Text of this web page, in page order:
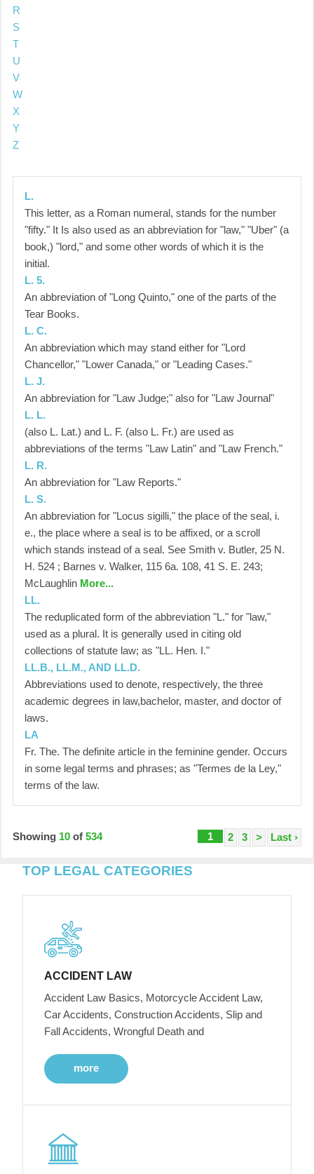
R
S
T
U
V
W
X
Y
Z
L.
This letter, as a Roman numeral, stands for the number
"fifty." It Is also used as an abbreviation for "law," "Uber" (a
book,) "lord," and some other words of which it is the
initial.
L. 5.
An abbreviation of "Long Quinto," one of the parts of the
Tear Books.
L. C.
An abbreviation which may stand either for "Lord
Chancellor," "Lower Canada," or "Leading Cases."
L. J.
An abbreviation for "Law Judge;" also for "Law Journal"
L. L.
(also L. Lat.) and L. F. (also L. Fr.) are used as
abbreviations of the terms "Law Latin" and "Law French."
L. R.
An abbreviation for "Law Reports."
L. S.
An abbreviation for "Locus sigilli," the place of the seal, i.
e., the place where a seal is to be affixed, or a scroll
which stands instead of a seal. See Smith v. Butler, 25 N.
H. 524 ; Barnes v. Walker, 115 6a. 108, 41 S. E. 243;
McLaughlin More...
LL.
The reduplicated form of the abbreviation "L." for "law,"
used as a plural. It is generally used in citing old
collections of statute law; as "LL. Hen. I."
LL.B., LL.M., AND LL.D.
Abbreviations used to denote, respectively, the three
academic degrees in law,bachelor, master, and doctor of
laws.
LA
Fr. The. The definite article in the feminine gender. Occurs
in some legal terms and phrases; as "Termes de la Ley,"
terms of the law.
1 2 3 > Last ›
Showing 10 of 534
TOP LEGAL CATEGORIES
ACCIDENT LAW
Accident Law Basics, Motorcycle Accident Law,
Car Accidents, Construction Accidents, Slip and
Fall Accidents, Wrongful Death and
more